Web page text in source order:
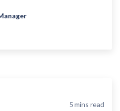
5mins read